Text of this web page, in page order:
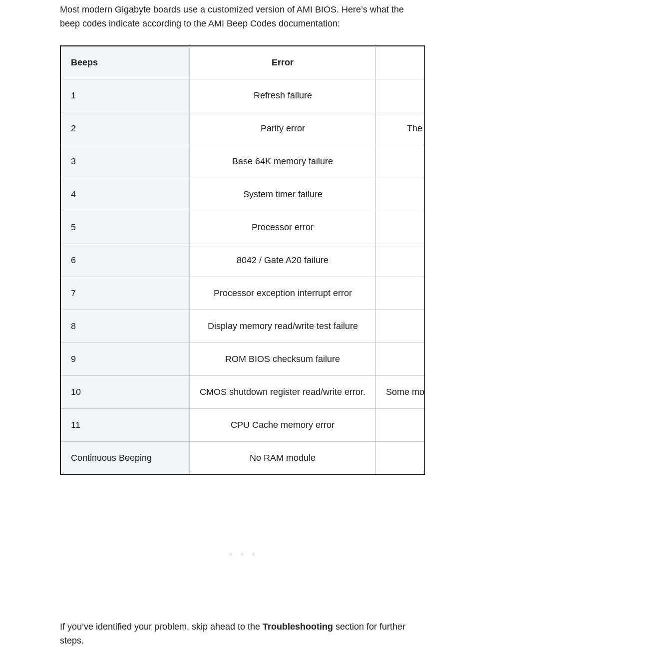
Most modern Gigabyte boards use a customized version of AMI BIOS. Here’s what the
beep codes indicate according to the AMI Beep Codes documentation:
Beeps Error
1 Refresh failure
2 Parity error The parity circuit (used to check the parity bit on the system
3 Base 64K memory failure
4 System timer failure
5 Processor error
6 8042 / Gate A20 failure
7 Processor exception interrupt error
8 Display memory read/write test failure
9 ROM BIOS checksum failure
10 CMOS shutdown register read/write error. Some motherboard component is producing an error when interacting
11 CPU Cache memory error
Continuous Beeping No RAM module
If you’ve identified your problem, skip ahead to the Troubleshooting section for further
steps.